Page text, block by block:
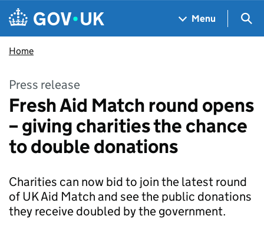
Skip to main content
Navigation menu
Menu
Home
Press release
Fresh Aid Match round opens
– giving charities the chance
to double donations
Charities can now bid to join the latest round
of UK Aid Match and see the public donations
they receive doubled by the government.